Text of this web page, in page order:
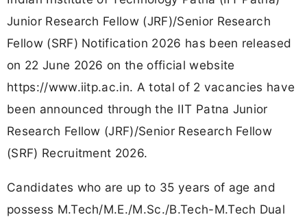
Junior Research Fellow (JRF)/Senior Research
Fellow (SRF) Notification 2026 has been released
on 22 June 2026 on the official website
https://www.iitp.ac.in. A total of 2 vacancies have
been announced through the IIT Patna Junior
Research Fellow (JRF)/Senior Research Fellow
(SRF) Recruitment 2026.
Candidates who are up to 35 years of age and
possess M.Tech/M.E./M.Sc./B.Tech-M.Tech Dual